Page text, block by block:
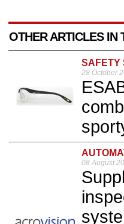
OTHER ARTICLES IN
SAFETY
28 October
08 August